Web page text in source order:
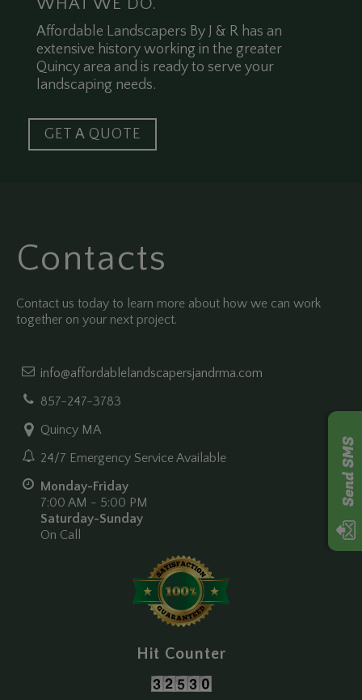
WHAT WE DO.
Affordable Landscapers By J & R has an
extensive history working in the greater
Quincy area and is ready to serve your
landscaping needs.
GET A QUOTE
Contacts
Contact us today to learn more about how we can work
together on your next project.
info@affordablelandscapersjandrma.com
857-247-3783
Quincy MA
24/7 Emergency Service Available
Monday-Friday
7:00 AM - 5:00 PM
Saturday-Sunday
On Call
Hit Counter